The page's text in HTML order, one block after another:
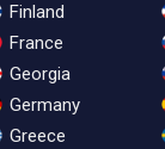
Finland
France
Georgia
Germany
Greece